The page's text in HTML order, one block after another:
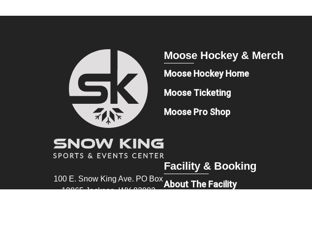
100 E. Snow King Ave. PO Box
10965 Jackson, WY 83002
Moose Hockey & Merch
Moose Hockey Home
Moose Ticketing
Moose Pro Shop
Facility & Booking
About The Facility